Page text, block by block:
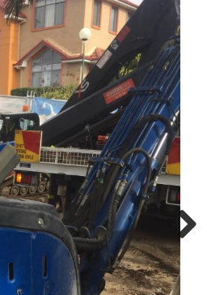
Next